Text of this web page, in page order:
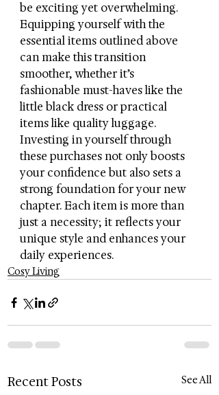
be exciting yet overwhelming.
Equipping yourself with the
essential items outlined above
can make this transition
smoother, whether it’s
fashionable must-haves like the
little black dress or practical
items like quality luggage.
Investing in yourself through
these purchases not only boosts
your confidence but also sets a
strong foundation for your new
chapter. Each item is more than
just a necessity; it reflects your
unique style and enhances your
daily experiences.
Cosy Living
Recent Posts See All